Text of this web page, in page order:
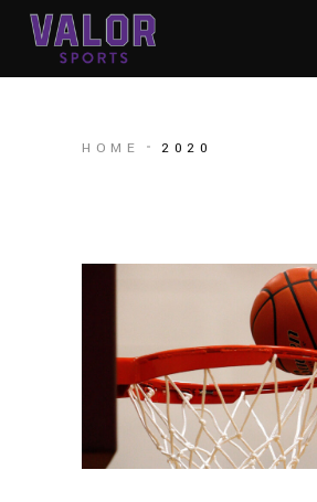
HOME 2020